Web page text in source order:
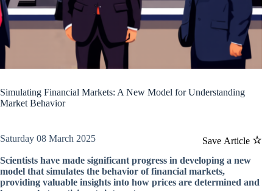
Simulating Financial Markets: A New Model for Understanding
Market Behavior
Save Article
Saturday 08 March 2025
Scientists have made significant progress in developing a new
model that simulates the behavior of financial markets,
providing valuable insights into how prices are determined and